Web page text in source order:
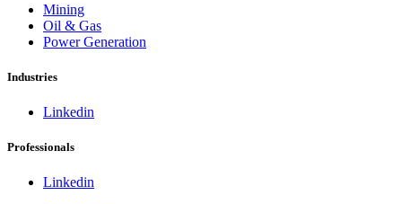
Mining
Oil & Gas
Power Generation
Industries
Linkedin
Professionals
Linkedin